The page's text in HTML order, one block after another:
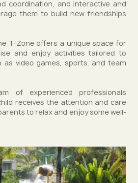
coordination, and interactive and
them to build new friendships
T-Zone offers a unique space for
and enjoy activities tailored to
video games, sports, and team
of experienced professionals
receives the attention and care
to relax and enjoy some well-